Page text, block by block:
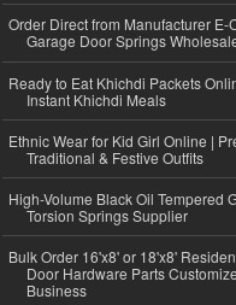
Order Direct from Manufacturer E-
Garage Door Springs
Ready to Eat Khichdi Packets
Instant Khichdi Meals
Ethnic Wear for Kid Girl Online |
Traditional & Festive Outfits
High-Volume Black Oil Tempered
Torsion Springs Supplier
Bulk Order 16'x8' or 18'x8'
Door Hardware Parts
Business